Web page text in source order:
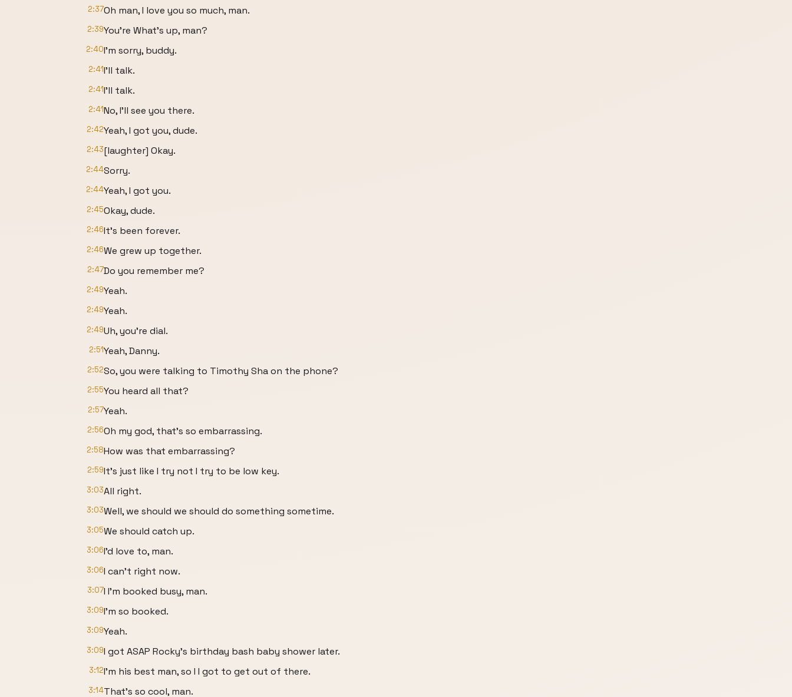
2:37Oh man, I love you so much, man.
2:39You're What's up, man?
2:40I'm sorry, buddy.
2:41I'll talk.
2:41I'll talk.
2:41No, I'll see you there.
2:42Yeah, I got you, dude.
2:43[laughter] Okay.
2:44Sorry.
2:44Yeah, I got you.
2:45Okay, dude.
2:46It's been forever.
2:46We grew up together.
2:47Do you remember me?
2:49Yeah.
2:49Yeah.
2:49Uh, you're dial.
2:51Yeah, Danny.
2:52So, you were talking to Timothy Sha on the phone?
2:55You heard all that?
2:57Yeah.
2:56Oh my god, that's so embarrassing.
2:58How was that embarrassing?
2:59It's just like I try not I try to be low key.
3:03All right.
3:03Well, we should we should do something sometime.
3:05We should catch up.
3:06I'd love to, man.
3:06I can't right now.
3:07I I'm booked busy, man.
3:09I'm so booked.
3:09Yeah.
3:09I got ASAP Rocky's birthday bash baby shower later.
3:12I'm his best man, so I I got to get out of there.
3:14That's so cool, man.